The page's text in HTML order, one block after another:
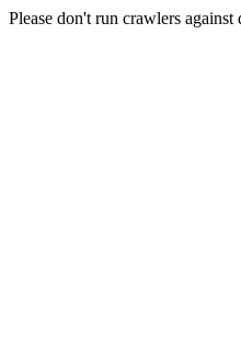
Please don't run crawlers